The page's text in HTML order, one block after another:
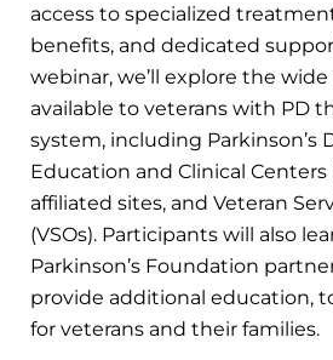
access to specialized
benefits, and dedicated
webinar, we’ll explore the
available to veterans with PD
system, including Parkinson’s
Education and Clinical Centers
affiliated sites, and Veteran
(VSOs). Participants will also
Parkinson’s Foundation
provide additional education,
for veterans and their families.